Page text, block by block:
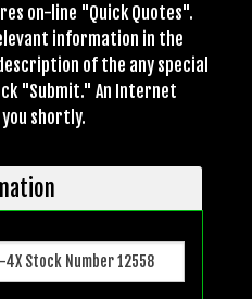
on-line "Quick Quotes".
information in the
of the any special
"Submit." An Internet
shortly.